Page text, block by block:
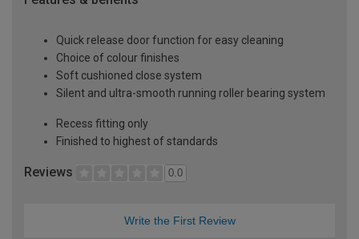
Quick release door function for easy cleaning
Choice of colour finishes
Soft cushioned close system
Silent and ultra-smooth running roller bearing system
Recess fitting only
Finished to highest of standards
Reviews 0.0
Write the First Review